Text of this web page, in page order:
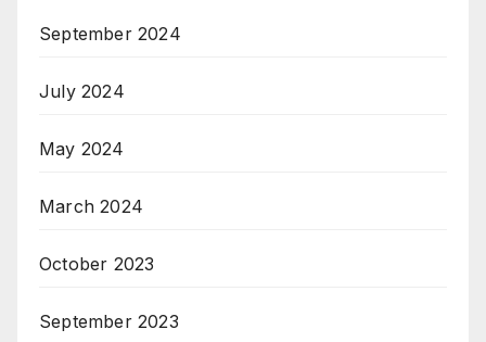
September 2024
July 2024
May 2024
March 2024
October 2023
September 2023